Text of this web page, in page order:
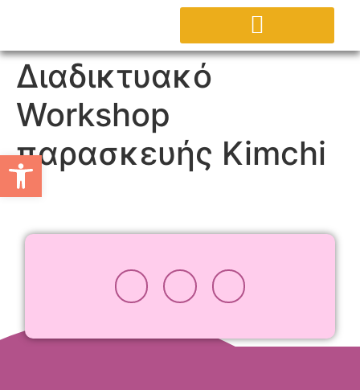
Διαδικτυακό
Workshop
παρασκευής Kimchi
Ανοίξτε τη γραμμή